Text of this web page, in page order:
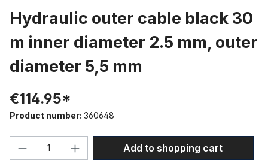
Hydraulic outer cable black 30
m inner diameter 2.5 mm, outer
diameter 5,5 mm
€114.95*
Product number: 360648
Product Quantity: Enter the desired
Add to shopping cart